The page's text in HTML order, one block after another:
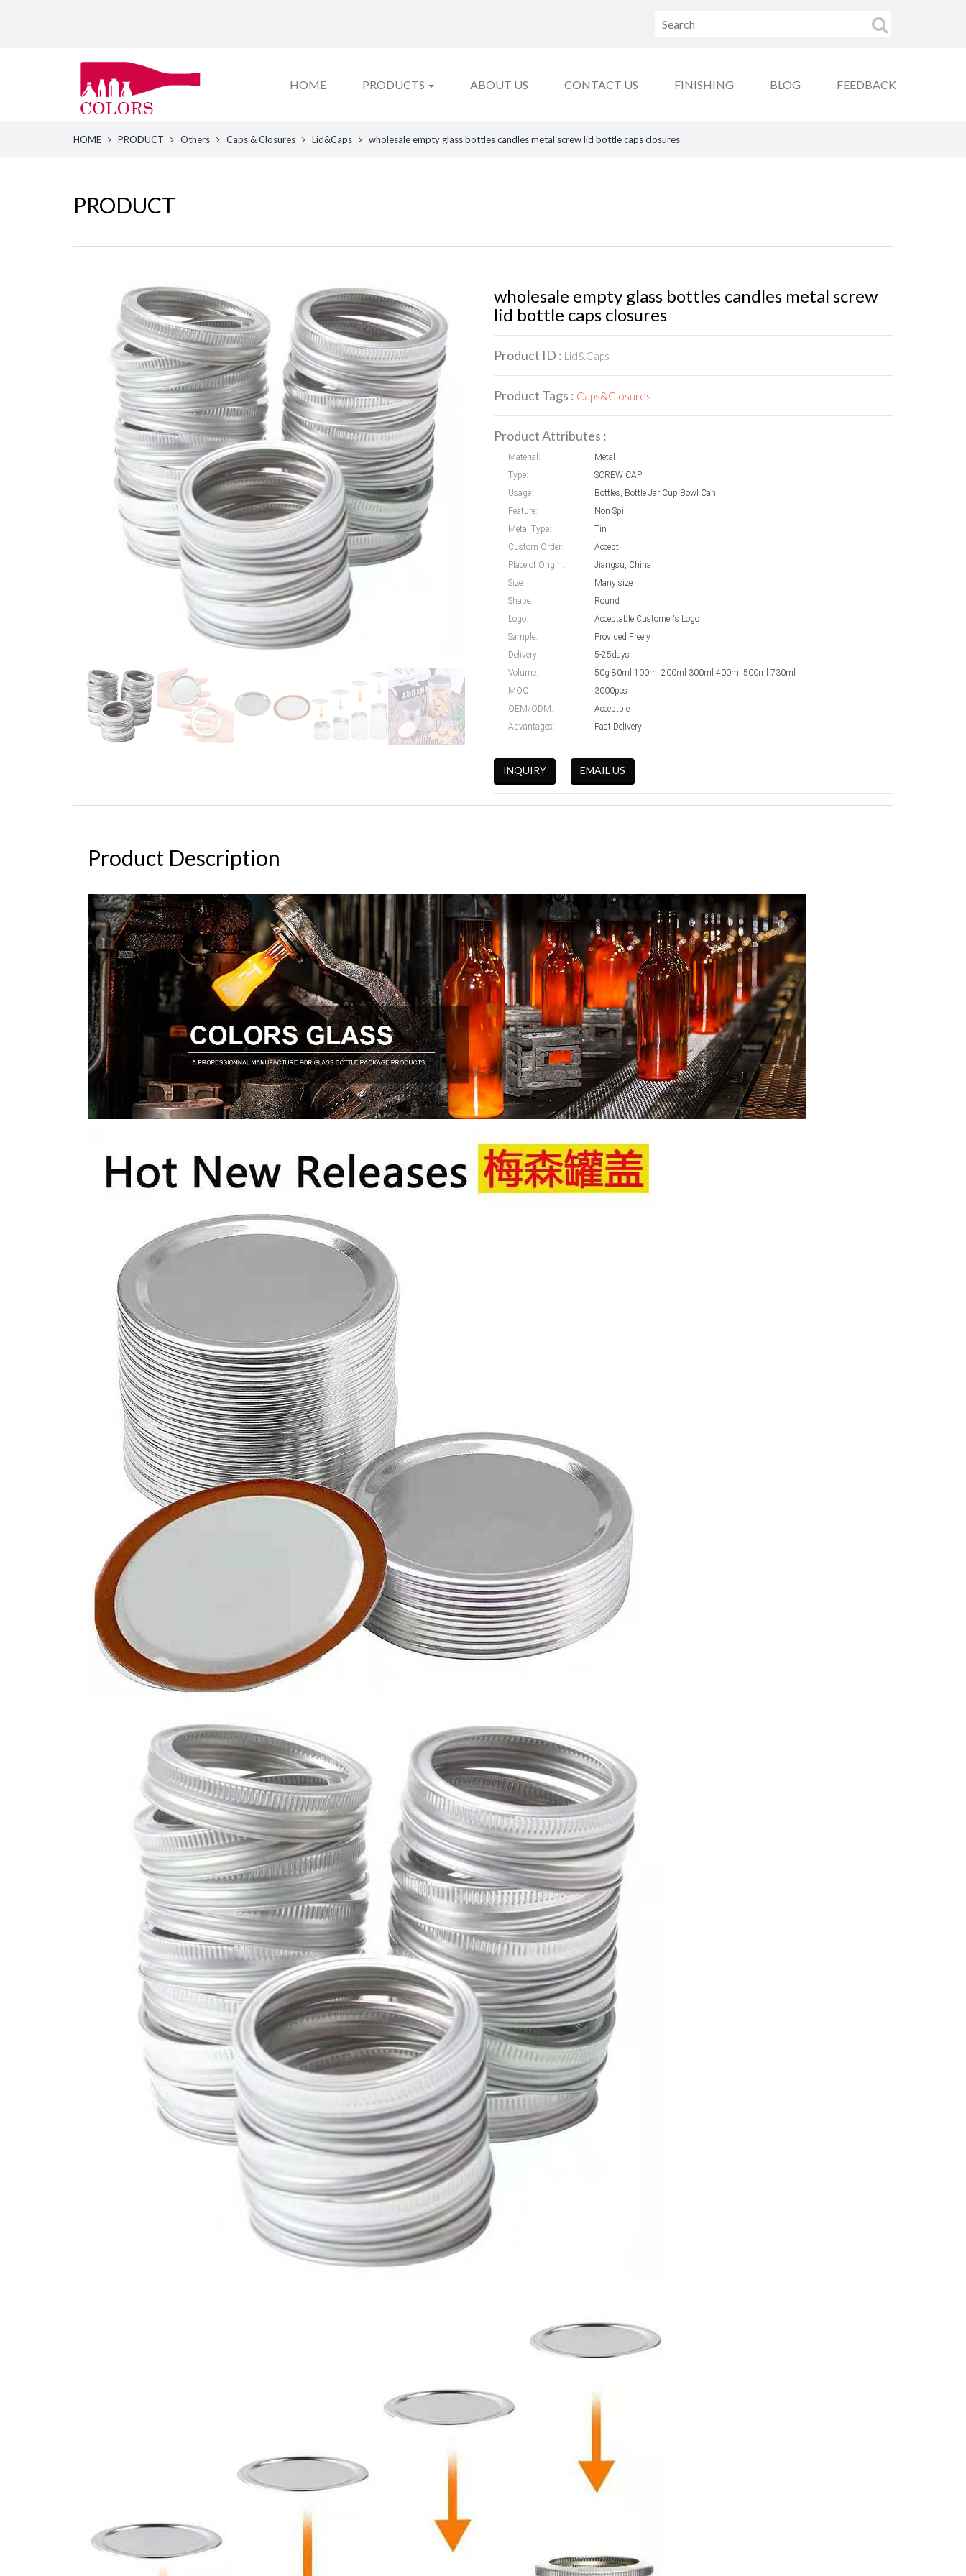
HOME PRODUCTS ABOUT US CONTACT US FINISHING BLOG FEEDBACK
HOME PRODUCT Others Caps & Closures Lid&Caps wholesale empty glass bottles candles metal screw lid bottle caps closures
PRODUCT
wholesale empty glass bottles candles metal screw
lid bottle caps closures
Product ID : Lid&Caps
Product Tags : Caps&Closures
Product Attributes :
Material:
Metal
Type:
SCREW CAP
Usage:
Bottles, Bottle Jar Cup Bowl Can
Feature:
Non Spill
Metal Type:
Tin
Custom Order:
Accept
Place of Origin:
Jiangsu, China
Size:
Many size
Shape:
Round
Logo:
Acceptable Customer's Logo
Sample:
Provided Freely
Delivery:
5-25days
Volume:
50g 80ml 100ml 200ml 300ml 400ml 500ml 730ml
MOQ:
3000pcs
OEM/ODM:
Acceptble
Advantages:
Fast Delivery
INQUIRY EMAIL US
Product Description